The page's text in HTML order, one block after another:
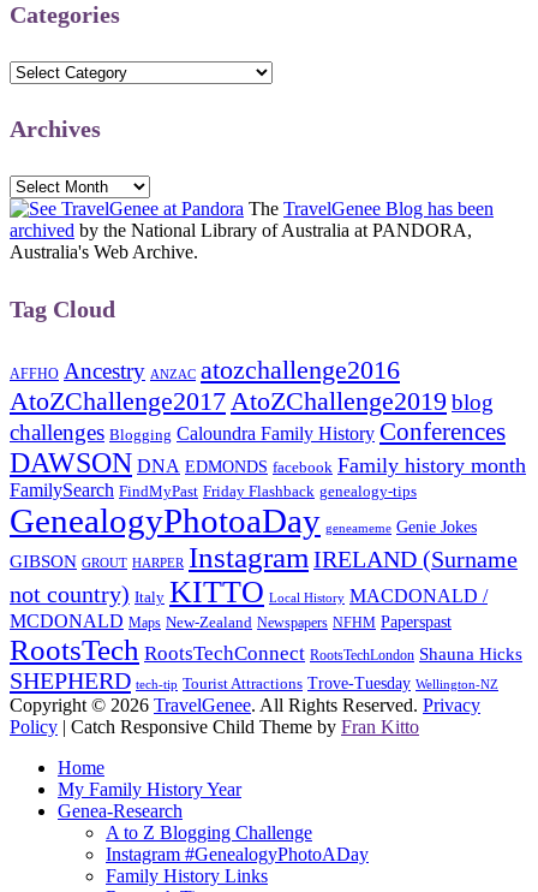
Categories
Categories
Archives
Archives
The TravelGenee Blog has been
archived by the National Library of Australia at PANDORA,
Australia's Web Archive.
Tag Cloud
AFFHO Ancestry ANZAC atozchallenge2016
AtoZChallenge2017AtoZChallenge2019 blog
challenges Blogging Caloundra Family History Conferences
DAWSON DNA EDMONDS facebook Family history month
FamilySearch FindMyPast Friday Flashback genealogy-tips
GenealogyPhotoaDay geneameme Genie Jokes
GIBSON GROUT HARPER Instagram IRELAND (Surname
not country) Italy KITTO Local History MACDONALD /
MCDONALD Maps New-Zealand Newspapers NFHM Paperspast
RootsTech RootsTechConnect RootsTechLondon Shauna Hicks
SHEPHERD tech-tip Tourist Attractions Trove-Tuesday Wellington-NZ
Copyright © 2026 TravelGenee. All Rights Reserved. Privacy
Policy | Catch Responsive Child Theme by Fran Kitto
Home
My Family History Year
Genea-Research
A to Z Blogging Challenge
Instagram #GenealogyPhotoADay
Family History Links